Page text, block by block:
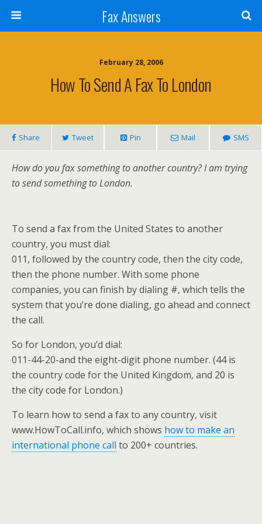
Fax Answers
February 28, 2006
How To Send A Fax To London
Share Tweet Pin Mail SMS
How do you fax something to another country? I am trying
to send something to London.
To send a fax from the United States to another
country, you must dial:
011, followed by the country code, then the city code,
then the phone number. With some phone
companies, you can finish by dialing #, which tells the
system that you’re done dialing, go ahead and connect
the call.
So for London, you’d dial:
011-44-20-and the eight-digit phone number. (44 is
the country code for the United Kingdom, and 20 is
the city code for London.)
To learn how to send a fax to any country, visit
www.HowToCall.info, which shows how to make an
international phone call to 200+ countries.